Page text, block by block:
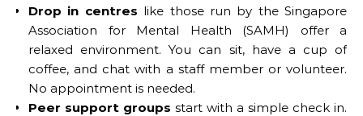
Drop in centres like those run by the Singapore
Association for Mental Health (SAMH) offer a
relaxed environment. You can sit, have a cup of
coffee, and chat with a staff member or volunteer.
No appointment is needed.
Peer support groups start with a simple check in.